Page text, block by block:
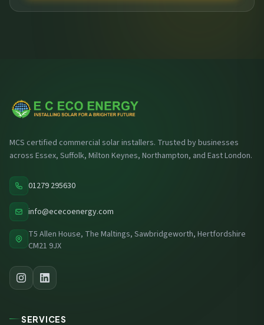
MCS certified commercial solar installers. Trusted by businesses
across Essex, Suffolk, Milton Keynes, Northampton, and East London.
01279 295630
info@ececoenergy.com
T5 Allen House, The Maltings, Sawbridgeworth, Hertfordshire
CM21 9JX
SERVICES